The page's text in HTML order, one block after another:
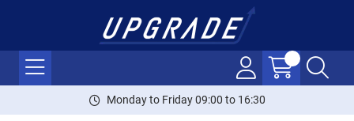
Monday to Friday 09:00 to 16:30